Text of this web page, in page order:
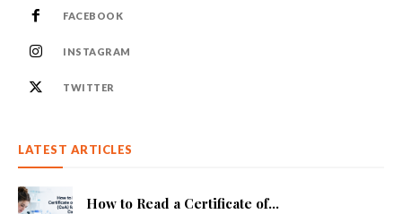
FACEBOOK
INSTAGRAM
TWITTER
LATEST ARTICLES
How to Read a Certificate of...